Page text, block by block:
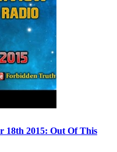
18th 2015: Out Of This